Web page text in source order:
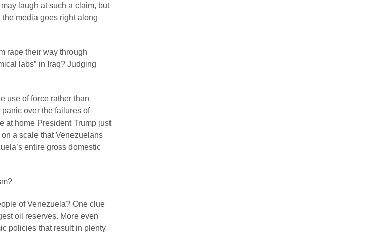
laugh at such a claim, but
media goes right along
rape their way through
labs” in Iraq? Judging
use of force rather than
over the failures of
at home President Trump just
a scale that Venezuelans
entire gross domestic
of Venezuela? One clue
oil reserves. More even
policies that result in plenty